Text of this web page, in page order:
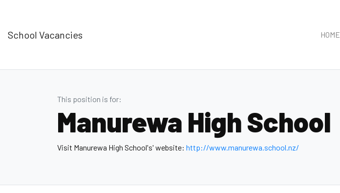
School Vacancies HOME
This position is for:
Manurewa High School
Visit Manurewa High School's' website: http://www.manurewa.school.nz/